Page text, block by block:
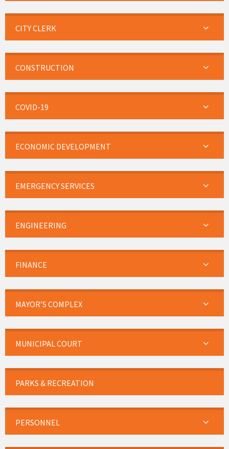
CITY CLERK
CONSTRUCTION
COVID-19
ECONOMIC DEVELOPMENT
EMERGENCY SERVICES
ENGINEERING
FINANCE
MAYOR’S COMPLEX
MUNICIPAL COURT
PARKS & RECREATION
PERSONNEL